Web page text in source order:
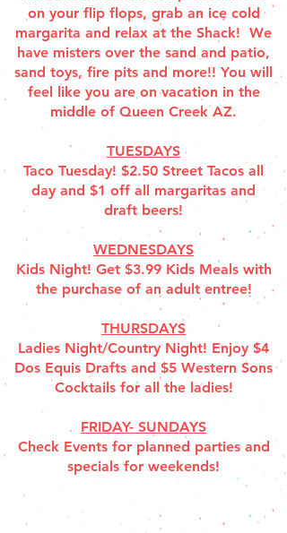
on your flip flops, grab an ice cold
margarita and relax at the Shack! We
have misters over the sand and patio,
sand toys, fire pits and more!! You will
feel like you are on vacation in the
middle of Queen Creek AZ.
TUESDAYS
Taco Tuesday! $2.50 Street Tacos all
day and $1 off all margaritas and
draft beers!
WEDNESDAYS
Kids Night! Get $3.99 Kids Meals with
the purchase of an adult entree!
THURSDAYS
Ladies Night/Country Night! Enjoy $4
Dos Equis Drafts and $5 Western Sons
Cocktails for all the ladies!
FRIDAY- SUNDAYS
Check Events for planned parties and
specials for weekends!